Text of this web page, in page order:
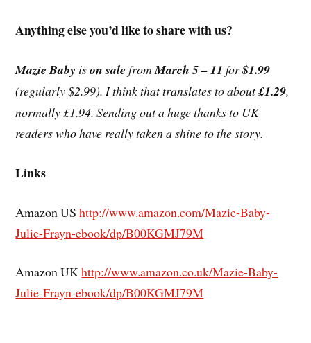
Anything else you’d like to share with us?
Mazie Baby ison sale fromMarch 5 – 11 for$1.99
(regularly $2.99). I think that translates to about£1.29,
normally £1.94. Sending out a huge thanks to UK
readers who have really taken a shine to the story.
Links
Amazon UShttp://www.amazon.com/Mazie-Baby-
Julie-Frayn-ebook/dp/B00KGMJ79M
Amazon UKhttp://www.amazon.co.uk/Mazie-Baby-
Julie-Frayn-ebook/dp/B00KGMJ79M